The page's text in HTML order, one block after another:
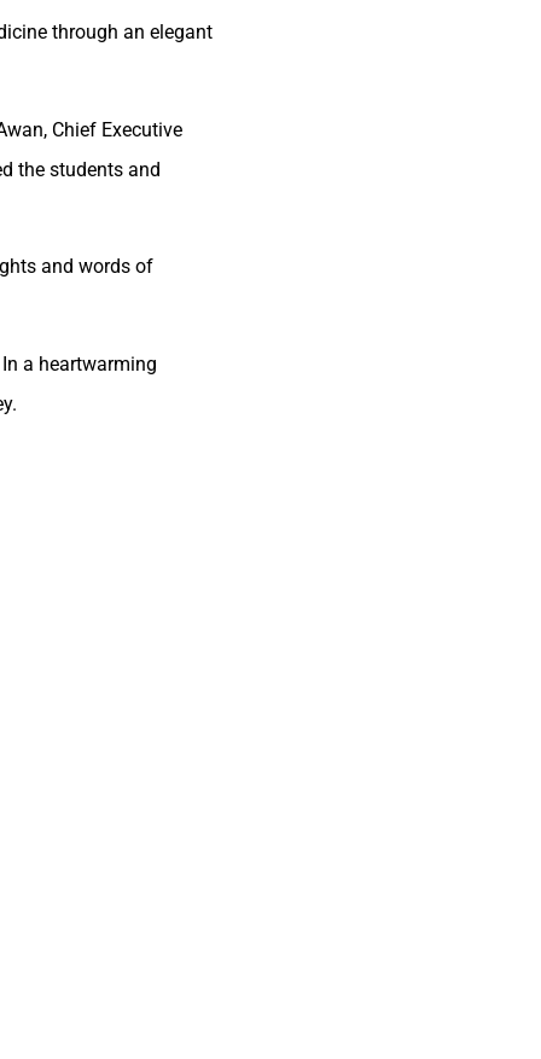
through an elegant
Chief Executive
the students and
and words of
a heartwarming